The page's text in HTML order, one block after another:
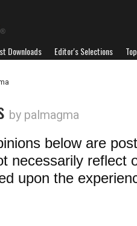
Downloads Editor's Selections
by palmagma
below are
necessarily reflect
upon the